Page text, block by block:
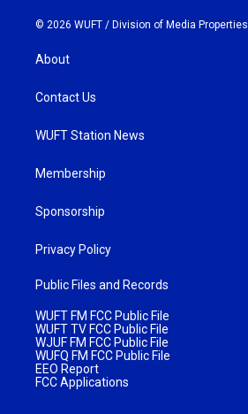
© 2026 WUFT / Division of Media Properties
About
Contact Us
WUFT Station News
Membership
Sponsorship
Privacy Policy
Public Files and Records
WUFT FM FCC Public File
WUFT TV FCC Public File
WJUF FM FCC Public File
WUFQ FM FCC Public File
EEO Report
FCC Applications